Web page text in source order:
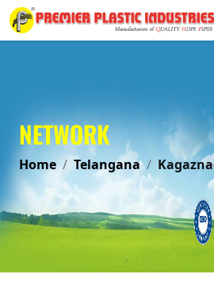
NETWORK
Home Telangana